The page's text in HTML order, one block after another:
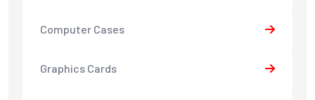
Computer Cases
Graphics Cards